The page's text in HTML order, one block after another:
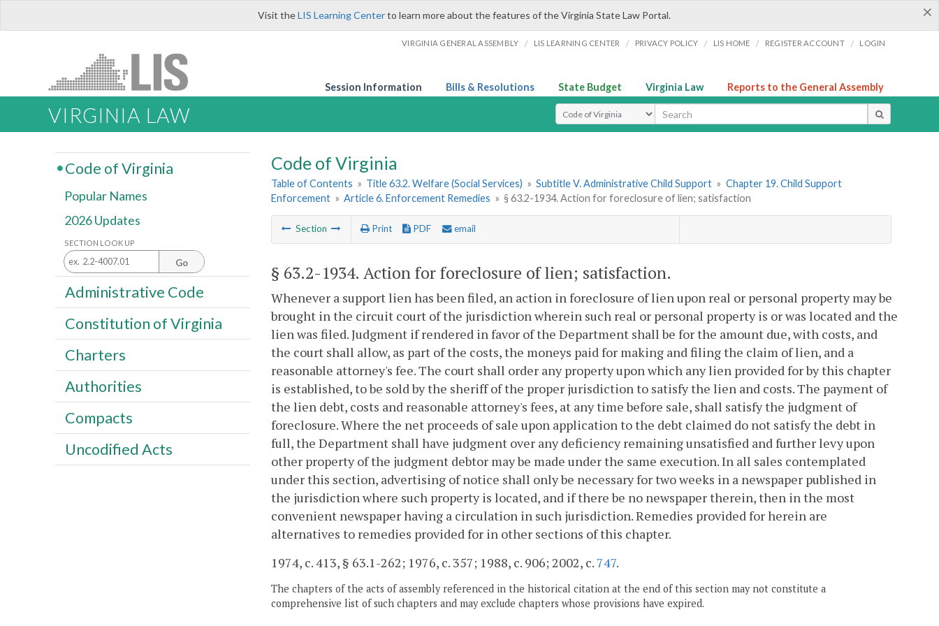
×
Visit theLIS Learning Centerto learn more about the features of the Virginia State Law Portal.
VIRGINIA GENERAL ASSEMBLY / LIS LEARNING CENTER / PRIVACY POLICY / LIS HOME / REGISTER ACCOUNT / LOGIN
Session Information Bills & Resolutions State Budget Virginia Law Reports to the General Assembly
VIRGINIA LAW Select Search Type
Code of Virginia
Table of Contents » Title 63.2. Welfare (Social Services) » Subtitle V. Administrative Child Support » Chapter 19. Child Support
Enforcement » Article 6. Enforcement Remedies » § 63.2-1934. Action for foreclosure of lien; satisfaction
Section Print PDF email
§ 63.2-1934. Action for foreclosure of lien; satisfaction.
Whenever a support lien has been filed, an action in foreclosure of lien upon real or personal property may be
brought in the circuit court of the jurisdiction wherein such real or personal property is or was located and the
lien was filed. Judgment if rendered in favor of the Department shall be for the amount due, with costs, and
the court shall allow, as part of the costs, the moneys paid for making and filing the claim of lien, and a
reasonable attorney's fee. The court shall order any property upon which any lien provided for by this chapter
is established, to be sold by the sheriff of the proper jurisdiction to satisfy the lien and costs. The payment of
the lien debt, costs and reasonable attorney's fees, at any time before sale, shall satisfy the judgment of
foreclosure. Where the net proceeds of sale upon application to the debt claimed do not satisfy the debt in
full, the Department shall have judgment over any deficiency remaining unsatisfied and further levy upon
other property of the judgment debtor may be made under the same execution. In all sales contemplated
under this section, advertising of notice shall only be necessary for two weeks in a newspaper published in
the jurisdiction where such property is located, and if there be no newspaper therein, then in the most
convenient newspaper having a circulation in such jurisdiction. Remedies provided for herein are
alternatives to remedies provided for in other sections of this chapter.
1974, c. 413, § 63.1-262; 1976, c. 357; 1988, c. 906; 2002, c. 747.
The chapters of the acts of assembly referenced in the historical citation at the end of this section may not constitute a
comprehensive list of such chapters and may exclude chapters whose provisions have expired.
Code of Virginia
Popular Names
2026 Updates
SECTION LOOK UP
Go
Administrative Code
Constitution of Virginia
Charters
Authorities
Compacts
Uncodified Acts